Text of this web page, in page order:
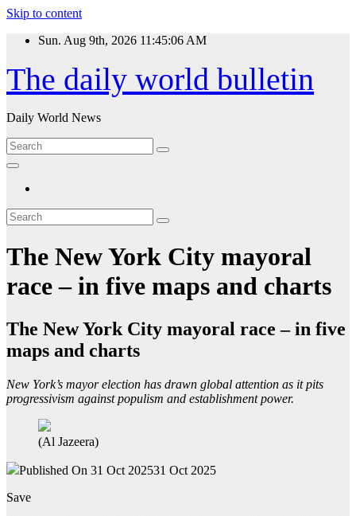
Skip to content
Sun. Aug 9th, 2026 11:45:06 AM
The daily world bulletin
Daily World News
The New York City mayoral
race – in five maps and charts
The New York City mayoral race – in five
maps and charts
New York’s mayor election has drawn global attention as it pits
progressivism against populism and establishment power.
(Al Jazeera)
Published On 31 Oct 202531 Oct 2025
Save